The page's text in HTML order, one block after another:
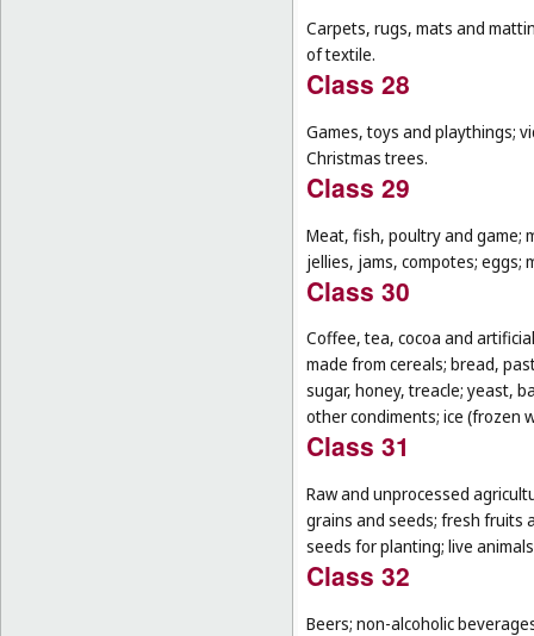
Carpets, rugs, mats and
of textile.
Class 28
Games, toys and playthings;
Christmas trees.
Class 29
Meat, fish, poultry and game;
jellies, jams, compotes; eggs;
Class 30
Coffee, tea, cocoa and
made from cereals; bread,
sugar, honey, treacle; yeast,
other condiments; ice (frozen
Class 31
Raw and unprocessed
grains and seeds; fresh fruits
seeds for planting; live
Class 32
Beers; non-alcoholic